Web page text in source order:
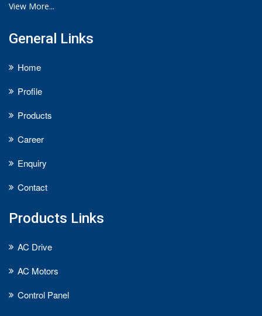
View More...
General Links
Home
Profile
Products
Career
Enquiry
Contact
Products Links
AC Drive
AC Motors
Control Panel